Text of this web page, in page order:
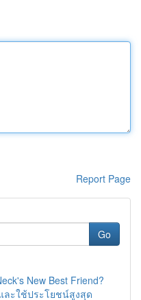
Report Page
Go
New Best Friend?
ละใช้ประโยชน์สูงสุด